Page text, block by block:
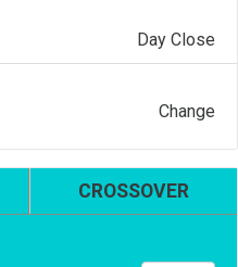
Day Close
Change
CROSSOVER